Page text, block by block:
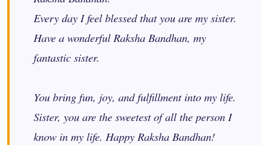
Every day I feel blessed that you are my sister.
Have a wonderful Raksha Bandhan, my
fantastic sister.
You bring fun, joy, and fulfillment into my life.
Sister, you are the sweetest of all the person I
know in my life. Happy Raksha Bandhan!